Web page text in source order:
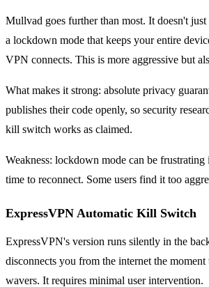
Mullvad goes further than most. It doesn't
a lockdown mode that keeps your entire
VPN connects. This is more aggressive but
What makes it strong: absolute privacy
publishes their code openly, so security
kill switch works as claimed.
Weakness: lockdown mode can be
time to reconnect. Some users find it too
ExpressVPN Automatic Kill Switch
ExpressVPN's version runs silently in the
disconnects you from the internet the
wavers. It requires minimal user intervention.